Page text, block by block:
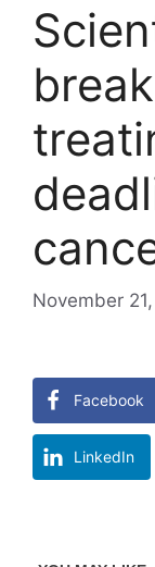
November
Facebook
LinkedIn